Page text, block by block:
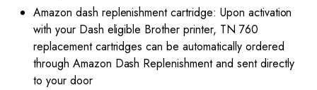
Amazon dash replenishment cartridge: Upon activation
with your Dash eligible Brother printer, TN 760
replacement cartridges can be automatically ordered
through Amazon Dash Replenishment and sent directly
to your door